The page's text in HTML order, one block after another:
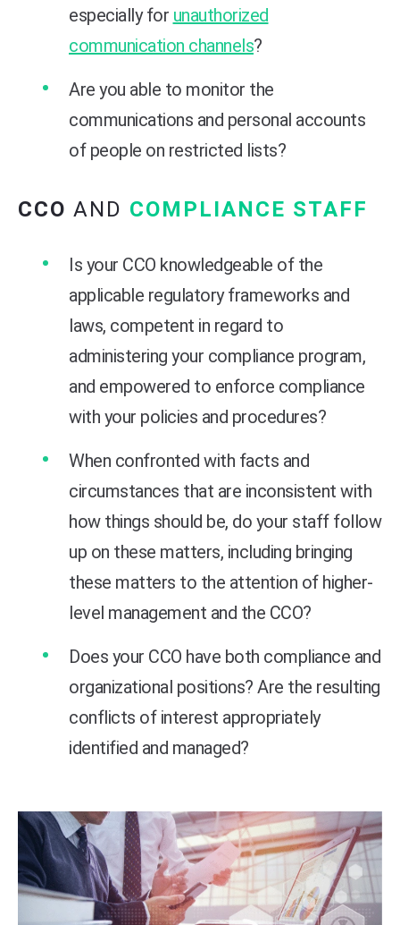
especially for unauthorized
communication channels?
Are you able to monitor the
communications and personal accounts
of people on restricted lists?
CCO AND COMPLIANCE STAFF
Is your CCO knowledgeable of the
applicable regulatory frameworks and
laws, competent in regard to
administering your compliance program,
and empowered to enforce compliance
with your policies and procedures?
When confronted with facts and
circumstances that are inconsistent with
how things should be, do your staff follow
up on these matters, including bringing
these matters to the attention of higher-
level management and the CCO?
Does your CCO have both compliance and
organizational positions? Are the resulting
conflicts of interest appropriately
identified and managed?